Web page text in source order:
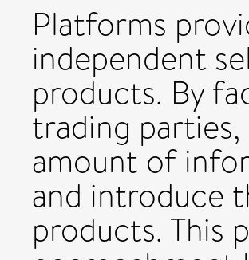
Platforms
independent
products. By
trading
amount of
and introduce
products. This